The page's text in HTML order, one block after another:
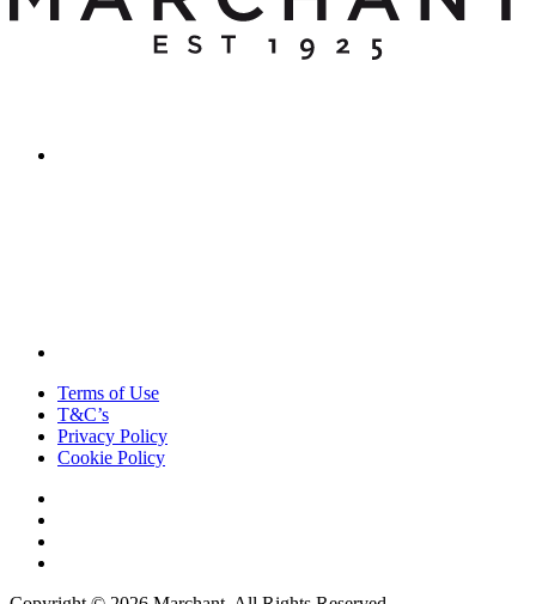
Terms of Use
T&C’s
Privacy Policy
Cookie Policy